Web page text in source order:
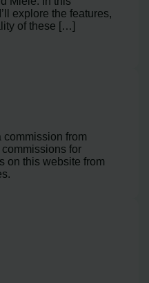
explore the features,
of these […]
commission from
for
on this website from